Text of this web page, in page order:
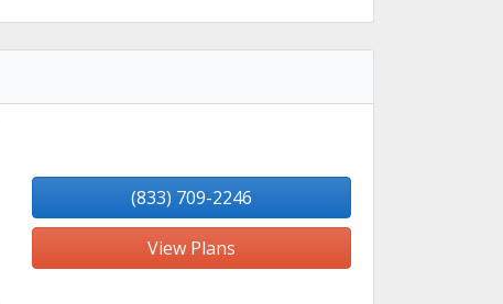
(833) 709-2246
View Plans